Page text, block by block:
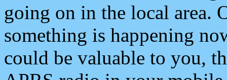
going on in the local area.
something is happening
could be valuable to you,